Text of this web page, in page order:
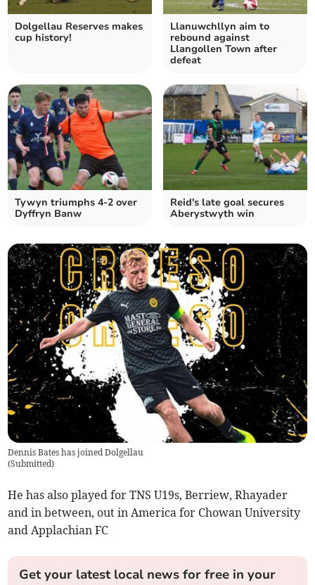
Dolgellau Reserves makes
cup history!
Llanuwchllyn aim to
rebound against
Llangollen Town after
defeat
Tywyn triumphs 4-2 over
Dyffryn Banw
Reid's late goal secures
Aberystwyth win
Dennis Bates has joined Dolgellau
(Submitted)
He has also played for TNS U19s, Berriew, Rhayader
and in between, out in America for Chowan University
and Applachian FC
Get your latest local news for free in your